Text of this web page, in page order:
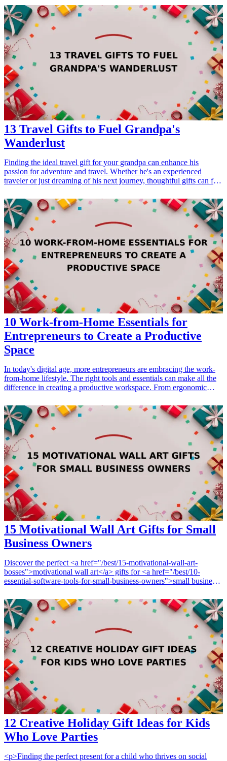
items can help soothe nerves and provide a comforting distraction
anytime, anywhere. Whether it’s her birthday, a special occasion, or
just because, these fidget toys are practical and <a href="/best/13-
thoughtful-gifts-for-your-sister-who-loves-reading">thoughtful
gifts</a> that promote relaxation and mindfulness. Explore our
ultimate list of the top 10 fidget toys for stress relief, designed
specifically with your sister’s needs in mind. Each of these gifts is
not only entertaining but also purposeful, making them excellent
stress-relievers for anyone seeking comfort.
13 Travel Gifts to Fuel Grandpa's
Wanderlust
Finding the ideal travel gift for your grandpa can enhance his
passion for adventure and travel. Whether he's an experienced
traveler or just dreaming of his next journey, thoughtful gifts can fuel
practical to sentimental, ensuring there's something for every
grandpa out there. Explore these 13 travel gifts that will not only
cater to his interests but also strengthen your bond through the joy of
exploration. <h3>Related Gift Guides</h3> <ul> <li><a
href="/best/13-gifts-for-dad-who-loves-traveling">13 Gifts for Dad
Who Loves Traveling</a></li> <li><a href="/best/10-best-fathers-
day-gifts-for-grandpa">10 Best Father's Day Gifts for Grandpa</a>
</li> </ul>
10 Work-from-Home Essentials for
Entrepreneurs to Create a Productive
Space
In today's digital age, more entrepreneurs are embracing the work-
from-home lifestyle. The right tools and essentials can make all the
difference in creating a productive workspace. From ergonomic
setup can greatly enhance focus and efficiency. This article outlines
ten essential gifts for entrepreneurs looking to optimize their
workspace at home. Whether you're aiming to boost productivity or
simply provide comfort, these work-from-home essentials will cater
to all needs. Explore these items to ensure the perfect blend of
function and style in any entrepreneur's home office.
15 Motivational Wall Art Gifts for Small
Business Owners
Discover the perfect <a href="/best/15-motivational-wall-art-
bosses">motivational wall art</a> gifts for <a href="/best/10-
essential-software-tools-for-small-business-owners">small business
daily inspiration. Small business owners face unique challenges and
hurdles, and a piece of art that resonates with their journey can truly
uplift their spirits. From powerful quotes to striking designs, these <a
href="/best/motivational-wall-art-healthcare-office">wall art
pieces</a> serve as daily reminders of their goals and aspirations.
Whether it's for a birthday, an opening celebration, or just to show
appreciation, these gift ideas will help spark motivation and
creativity, making them ideal for any occasion.
12 Creative Holiday Gift Ideas for Kids
Who Love Parties
<p>Finding the perfect present for a child who thrives on social